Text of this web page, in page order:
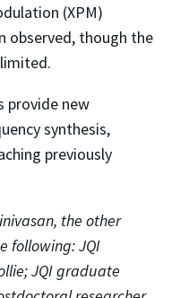
(XPM)
observed, though the
provide new
synthesis,
previously
, the other
following: JQI
JQI graduate